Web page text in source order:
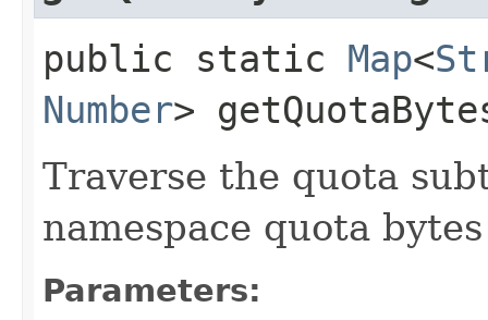
public static Map<
Number>
Traverse the quota
namespace quota
Parameters: